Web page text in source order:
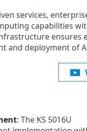
services,
capabilities
and deployment of
: The KS 5016U